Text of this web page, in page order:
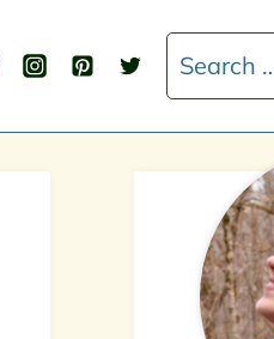
Search
for: